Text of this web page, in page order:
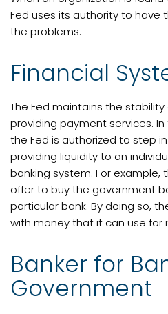
Fed uses its authority to have
the problems.
Financial
The Fed maintains the
providing payment services.
the Fed is authorized to step
providing liquidity to an
banking system. For example,
offer to buy the government
particular bank. By doing so,
with money that it can use for
Banker for
Government